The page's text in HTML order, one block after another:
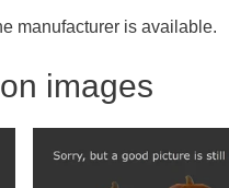
manufacturer is available.
images